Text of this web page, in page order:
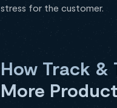
stress for the customer.
How Track &
More